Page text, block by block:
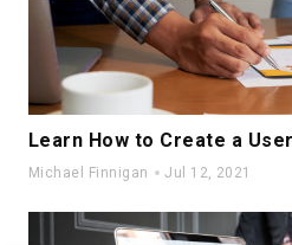
Learn How to Create a
Michael Finnigan Jul 12, 2021